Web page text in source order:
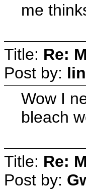
me
Title: Re:
Post by:
Wow I
bleach
Title: Re:
Post by: